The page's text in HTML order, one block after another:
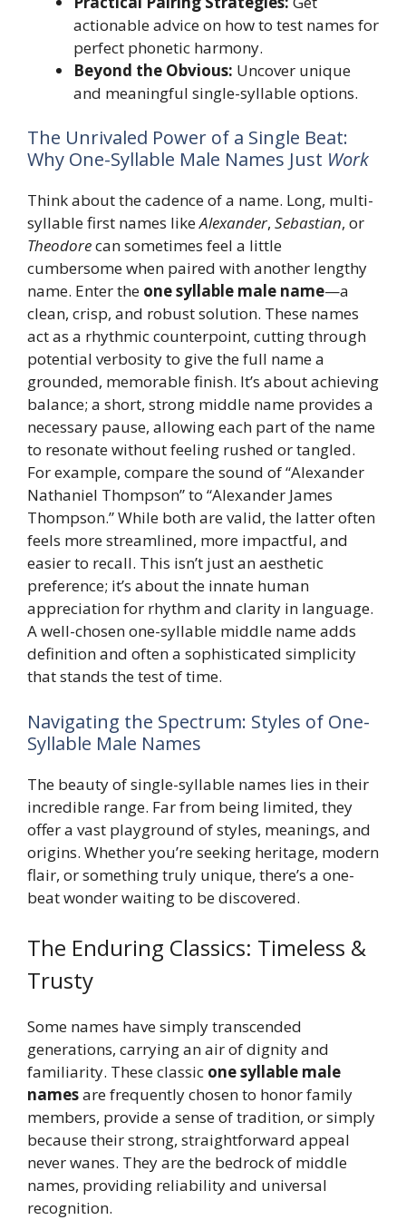
actionable advice on how to test names for
perfect phonetic harmony.
Beyond the Obvious: Uncover unique
and meaningful single-syllable options.
The Unrivaled Power of a Single Beat:
Why One-Syllable Male Names Just Work
Think about the cadence of a name. Long, multi-
syllable first names likeAlexander, Sebastian, or
Theodorecan sometimes feel a little
cumbersome when paired with another lengthy
name. Enter the one syllable male name—a
clean, crisp, and robust solution. These names
act as a rhythmic counterpoint, cutting through
potential verbosity to give the full name a
grounded, memorable finish. It’s about achieving
balance; a short, strong middle name provides a
necessary pause, allowing each part of the name
to resonate without feeling rushed or tangled.
For example, compare the sound of “Alexander
Nathaniel Thompson” to “Alexander James
Thompson.” While both are valid, the latter often
feels more streamlined, more impactful, and
easier to recall. This isn’t just an aesthetic
preference; it’s about the innate human
appreciation for rhythm and clarity in language.
A well-chosen one-syllable middle name adds
definition and often a sophisticated simplicity
that stands the test of time.
Navigating the Spectrum: Styles of One-
Syllable Male Names
The beauty of single-syllable names lies in their
incredible range. Far from being limited, they
offer a vast playground of styles, meanings, and
origins. Whether you’re seeking heritage, modern
flair, or something truly unique, there’s a one-
beat wonder waiting to be discovered.
The Enduring Classics: Timeless &
Trusty
Some names have simply transcended
generations, carrying an air of dignity and
familiarity. These classic one syllable male
namesare frequently chosen to honor family
members, provide a sense of tradition, or simply
because their strong, straightforward appeal
never wanes. They are the bedrock of middle
names, providing reliability and universal
recognition.